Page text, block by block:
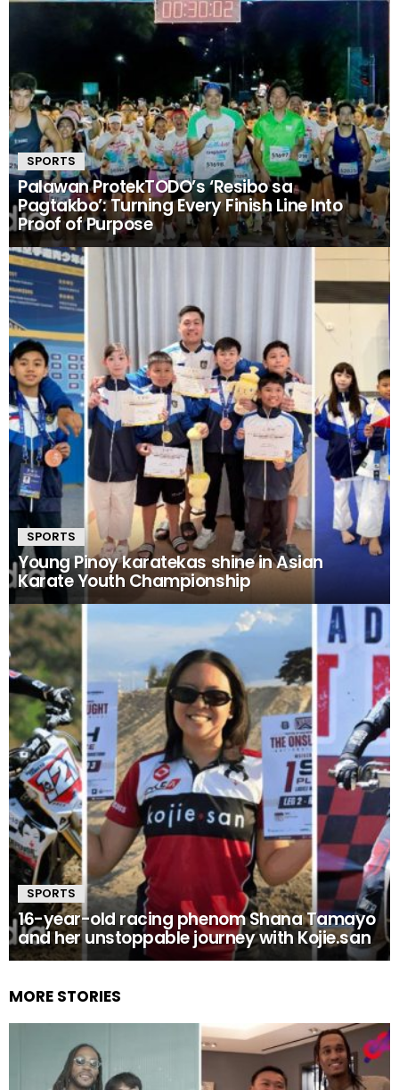
SPORTS
Palawan ProtekTODO’s ‘Resibo sa
Pagtakbo’: Turning Every Finish Line Into
Proof of Purpose
SPORTS
Young Pinoy karatekas shine in Asian
Karate Youth Championship
SPORTS
16-year-old racing phenom Shana Tamayo
and her unstoppable journey with Kojie.san
MORE STORIES